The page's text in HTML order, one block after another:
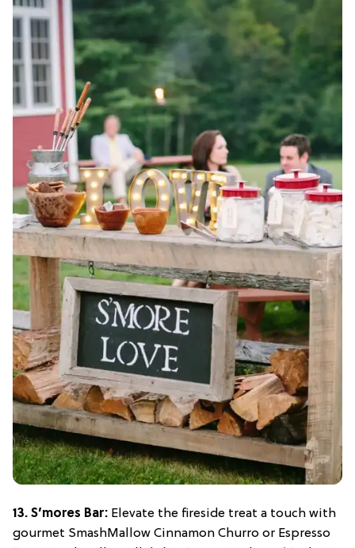
13. S’mores Bar: Elevate the fireside treat a touch with
gourmet SmashMallow Cinnamon Churro or Espresso